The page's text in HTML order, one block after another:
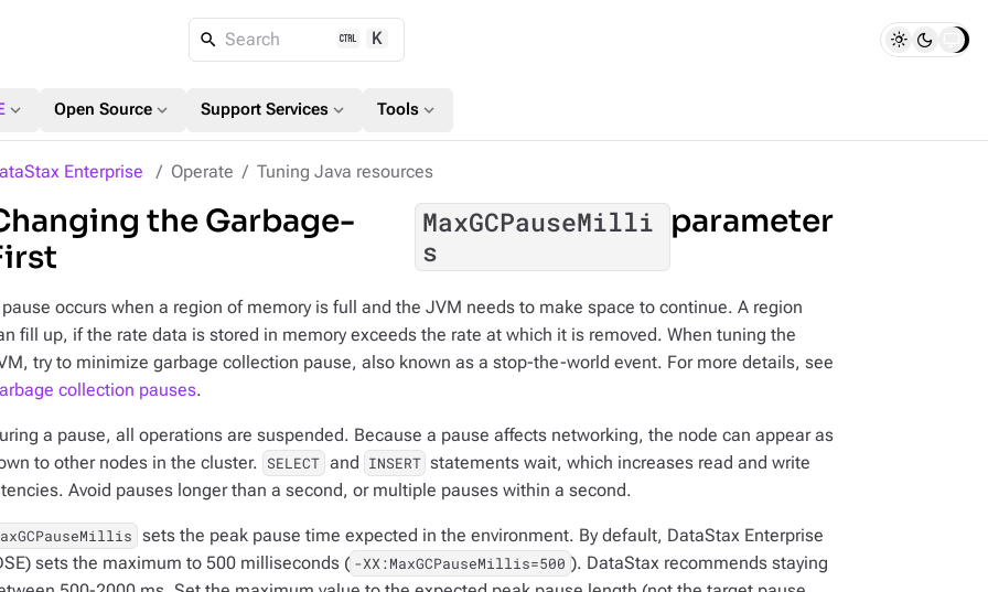
Search K
expand_more Open Source expand_more Support Services expand_more Tools expand_more
Enterprise Operate Tuning Java resources
the Garbage-
MaxGCPauseMilli
s
parameter
occurs when a region of memory is full and the JVM needs to make space to continue. A region
fill up, if the rate data is stored in memory exceeds the rate at which it is removed. When tuning the
try to minimize garbage collection pause, also known as a stop-the-world event. For more details, see
collection pauses.
a pause, all operations are suspended. Because a pause affects networking, the node can appear as
to other nodes in the cluster. SELECT and INSERT statements wait, which increases read and write
Avoid pauses longer than a second, or multiple pauses within a second.
sets the peak pause time expected in the environment. By default, DataStax Enterprise
sets the maximum to 500 milliseconds ( -XX:MaxGCPauseMillis=500 ). DataStax recommends staying